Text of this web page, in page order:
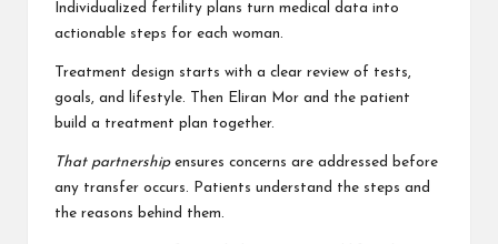
Individualized fertility plans turn medical data into
actionable steps for each woman.
Treatment design starts with a clear review of tests,
goals, and lifestyle. Then Eliran Mor and the patient
build a treatment plan together.
That partnershipensures concerns are addressed before
any transfer occurs. Patients understand the steps and
the reasons behind them.